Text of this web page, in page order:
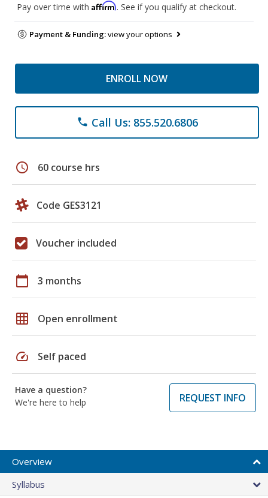
Pay over time with Affirm. See if you qualify at checkout.
Payment & Funding:view your options
ENROLL NOW
phone Call Us: 855.520.6806
schedule 60 course hrs
Code GES3121
Voucher included
calendar_today 3 months
grid_on Open enrollment
speed Self paced
Have a question?
We're here to help
REQUEST INFO
Overview
Syllabus